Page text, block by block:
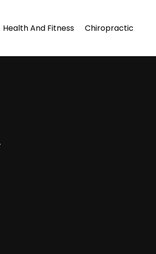
Health And Fitness Chiropractic